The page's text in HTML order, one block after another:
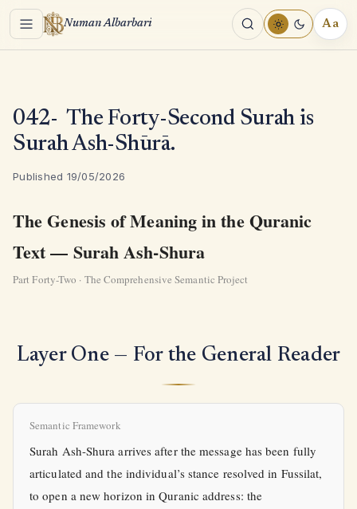
Menu Numan Albarbari Aa
042- The Forty-Second Surah is
Surah Ash-Shūrā.
Published 19/05/2026
The Genesis of Meaning in the Quranic
Text — Surah Ash-Shura
Part Forty-Two · The Comprehensive Semantic Project
Layer One — For the General Reader
Semantic Framework
Surah Ash-Shura arrives after the message has been fully
articulated and the individual’s stance resolved in Fussilat,
to open a new horizon in Quranic address: the